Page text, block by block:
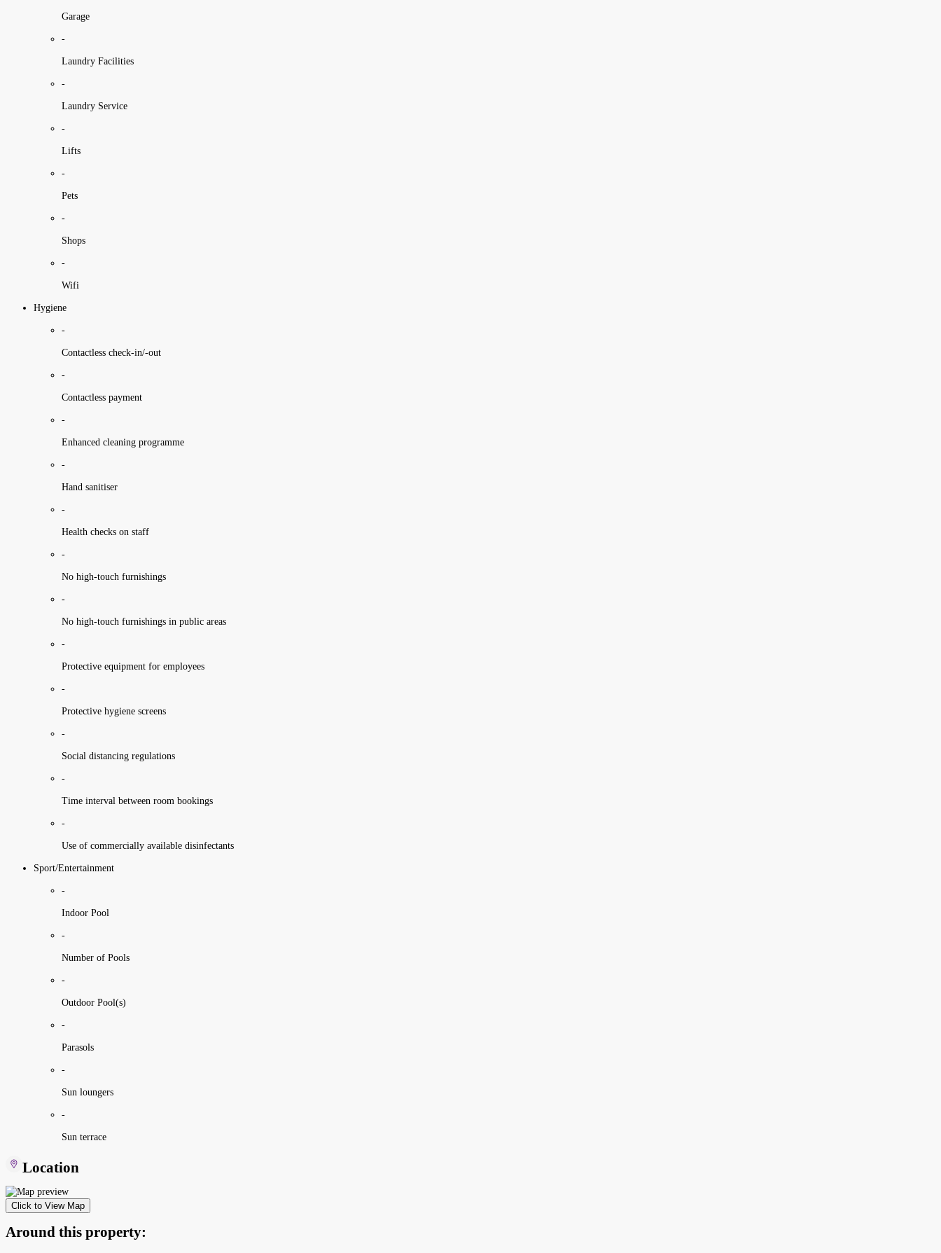
Garage
-
Laundry Facilities
-
Laundry Service
-
Lifts
-
Pets
-
Shops
-
Wifi
Hygiene
-
Contactless check-in/-out
-
Contactless payment
-
Enhanced cleaning programme
-
Hand sanitiser
-
Health checks on staff
-
No high-touch furnishings
-
No high-touch furnishings in public areas
-
Protective equipment for employees
-
Protective hygiene screens
-
Social distancing regulations
-
Time interval between room bookings
-
Use of commercially available disinfectants
Sport/Entertainment
-
Indoor Pool
-
Number of Pools
-
Outdoor Pool(s)
-
Parasols
-
Sun loungers
-
Sun terrace
Location
Click to View Map
Around this property: